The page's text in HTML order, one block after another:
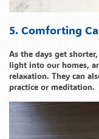
5. Comforting
As the days get
light into our homes,
relaxation. They can
practice or meditation.